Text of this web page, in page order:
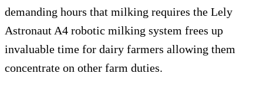
demanding hours that milking requires the Lely
Astronaut A4 robotic milking system frees up
invaluable time for dairy farmers allowing them
concentrate on other farm duties.